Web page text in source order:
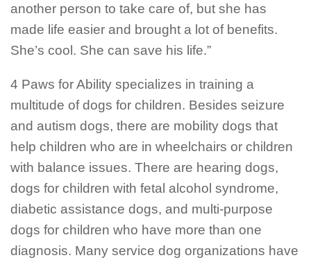
another person to take care of, but she has
made life easier and brought a lot of benefits.
She’s cool. She can save his life.”
4 Paws for Ability specializes in training a
multitude of dogs for children. Besides seizure
and autism dogs, there are mobility dogs that
help children who are in wheelchairs or children
with balance issues. There are hearing dogs,
dogs for children with fetal alcohol syndrome,
diabetic assistance dogs, and multi-purpose
dogs for children who have more than one
diagnosis. Many service dog organizations have